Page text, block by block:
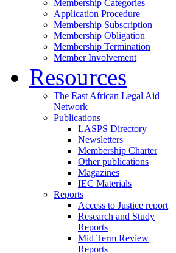
Membership Categories
Application Procedure
Membership Subscription
Membership Obligation
Membership Termination
Member Involvement
Resources
The East African Legal Aid
Network
Publications
LASPS Directory
Newsletters
Membership Charter
Other publications
Magazines
IEC Materials
Reports
Access to Justice report
Research and Study
Reports
Mid Term Review
Reports